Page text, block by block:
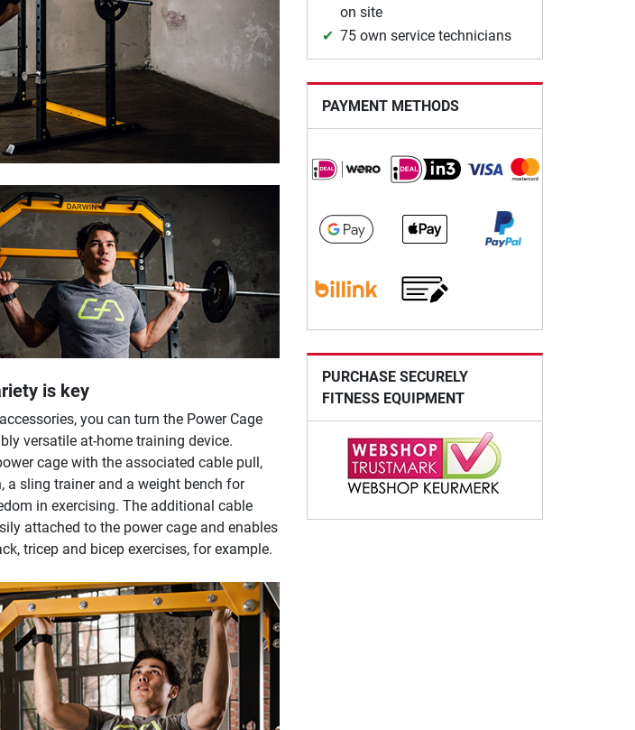
is key
you can turn the Power Cage
versatile at-home training device.
cage with the associated cable pull,
a sling trainer and a weight bench for
in exercising. The additional cable
attached to the power cage and enables
tricep and bicep exercises, for example.
on site
75 own service technicians
PAYMENT METHODS
PURCHASE SECURELY
FITNESS EQUIPMENT